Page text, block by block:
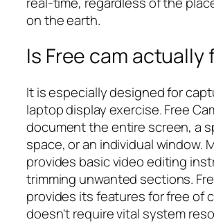
on the earth.
Is Free cam actually
It is especially designed for
laptop display exercise. Free
document the entire screen, a
space, or an individual window.
provides basic video editing
trimming unwanted sections.
provides its features for free of
doesn't require vital system